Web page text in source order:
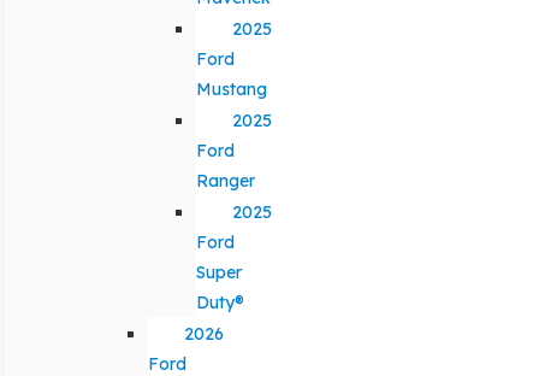
2025
Ford
Mustang
2025
Ford
Ranger
2025
Ford
Super
Duty®
2026
Ford